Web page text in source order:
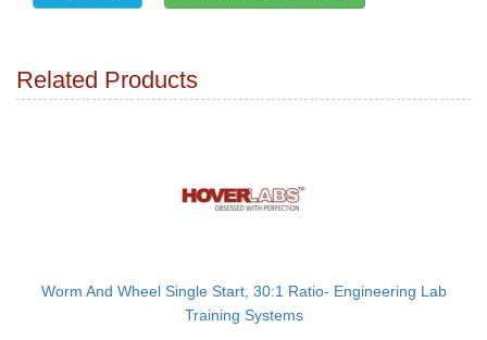
Related Products
Worm And Wheel Single Start, 30:1 Ratio- Engineering Lab
Training Systems